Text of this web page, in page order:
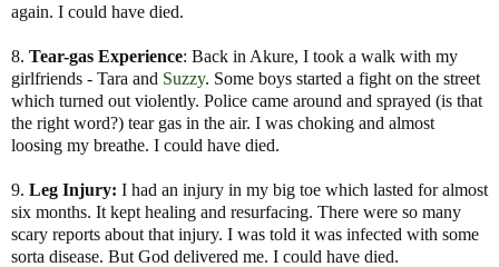
again. I could have died.
8. Tear-gas Experience: Back in Akure, I took a walk with my
girlfriends - Tara and Suzzy. Some boys started a fight on the street
which turned out violently. Police came around and sprayed (is that
the right word?) tear gas in the air. I was choking and almost
loosing my breathe. I could have died.
9. Leg Injury: I had an injury in my big toe which lasted for almost
six months. It kept healing and resurfacing. There were so many
scary reports about that injury. I was told it was infected with some
sorta disease. But God delivered me. I could have died.